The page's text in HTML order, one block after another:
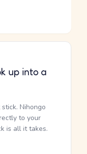
up into a
Nihongo
to your
is all it takes.